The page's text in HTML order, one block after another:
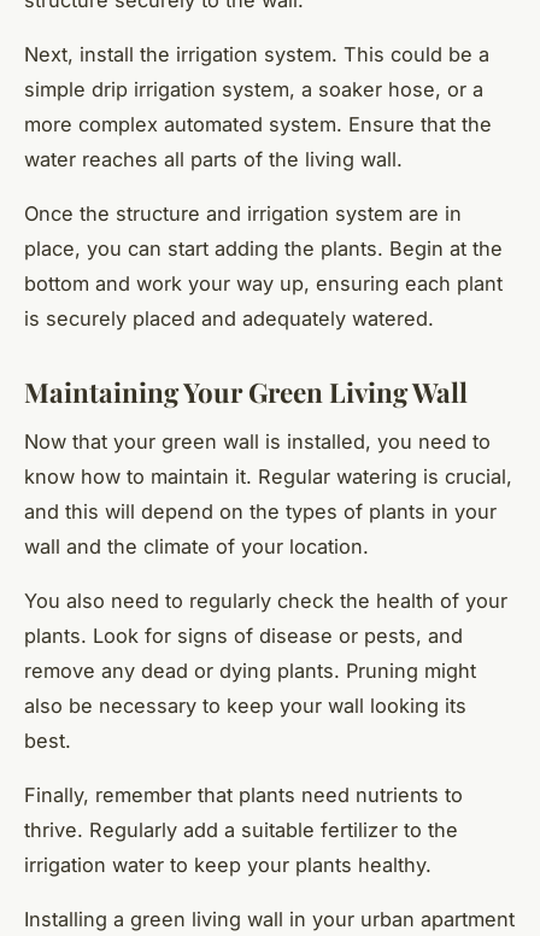
Next, install the irrigation system. This could be a
simple drip irrigation system, a soaker hose, or a
more complex automated system. Ensure that the
water reaches all parts of the living wall.
Once the structure and irrigation system are in
place, you can start adding the plants. Begin at the
bottom and work your way up, ensuring each plant
is securely placed and adequately watered.
Maintaining Your Green Living Wall
Now that your green wall is installed, you need to
know how to maintain it. Regular watering is crucial,
and this will depend on the types of plants in your
wall and the climate of your location.
You also need to regularly check the health of your
plants. Look for signs of disease or pests, and
remove any dead or dying plants. Pruning might
also be necessary to keep your wall looking its
best.
Finally, remember that plants need nutrients to
thrive. Regularly add a suitable fertilizer to the
irrigation water to keep your plants healthy.
Installing a green living wall in your urban apartment